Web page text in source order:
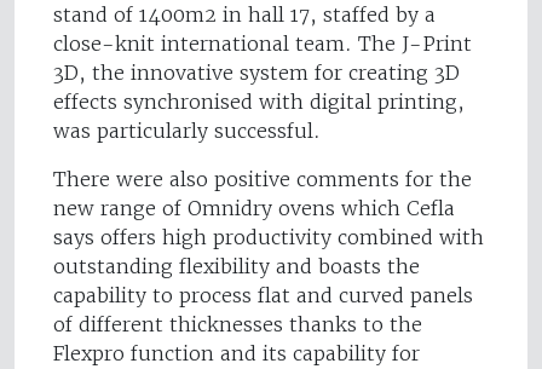
stand of 1400m2 in hall 17, staffed by a
close-knit international team. The J-Print
3D, the innovative system for creating 3D
effects synchronised with digital printing,
was particularly successful.
There were also positive comments for the
new range of Omnidry ovens which Cefla
says offers high productivity combined with
outstanding flexibility and boasts the
capability to process flat and curved panels
of different thicknesses thanks to the
Flexpro function and its capability for